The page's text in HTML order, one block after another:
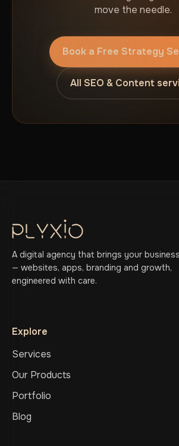
move the needle.
Book a Free Strategy
All SEO & Content
A digital agency that brings your
— websites, apps, branding and growth,
engineered with care.
Explore
Services
Our Products
Portfolio
Blog